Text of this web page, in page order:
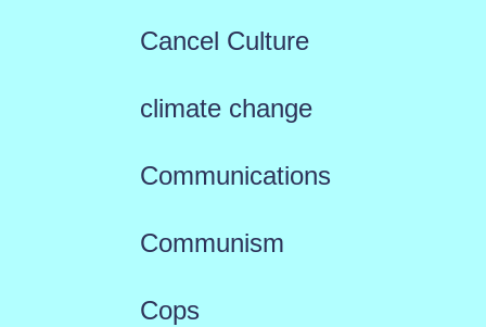
Cancel Culture
climate change
Communications
Communism
Cops